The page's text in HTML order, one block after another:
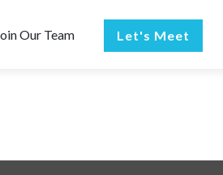
Our Team Let's Meet